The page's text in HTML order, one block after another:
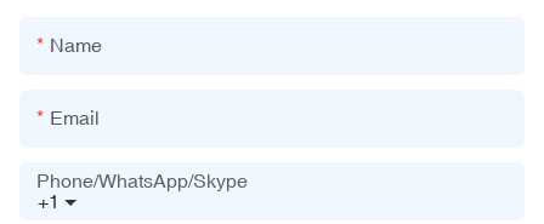
Name
Email
+1
Phone/WhatsApp/Skype